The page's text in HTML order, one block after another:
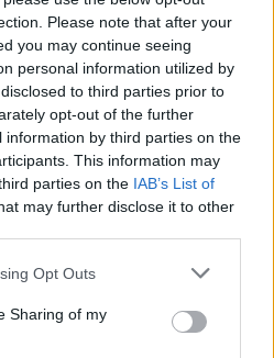
Please note that after your
you may continue seeing
personal information utilized by
to third parties prior to
opt-out of the further
by third parties on the
This information may
parties on the IAB’s List of
may further disclose it to other
Opt Outs
Sharing of my
Why This Wellness
the Home
partners for scalable
and Technical Work
shelves thanks to huge